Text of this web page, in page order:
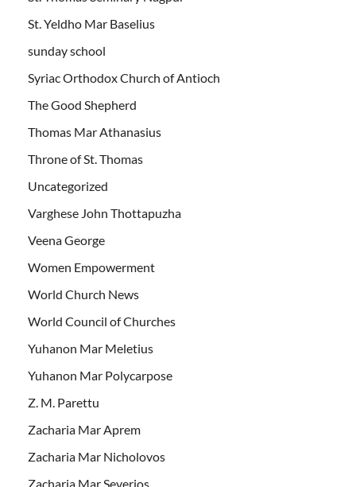
St. Yeldho Mar Baselius
sunday school
Syriac Orthodox Church of Antioch
The Good Shepherd
Thomas Mar Athanasius
Throne of St. Thomas
Uncategorized
Varghese John Thottapuzha
Veena George
Women Empowerment
World Church News
World Council of Churches
Yuhanon Mar Meletius
Yuhanon Mar Polycarpose
Z. M. Parettu
Zacharia Mar Aprem
Zacharia Mar Nicholovos
Zacharia Mar Severios